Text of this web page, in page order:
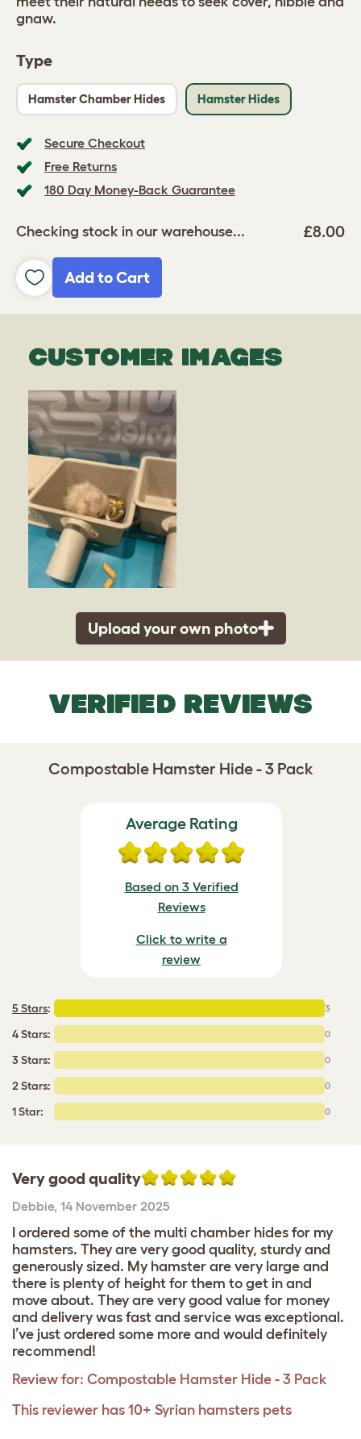
Type
Hamster Chamber Hides Hamster Hides
Secure Checkout
Free Returns
180 Day Money-Back Guarantee
Checking stock in our warehouse... £8.00
Add to Cart
gnaw.
CUSTOMER IMAGES
Upload your own photo
VERIFIED REVIEWS
Compostable Hamster Hide - 3 Pack
Average Rating
Based on 3 Verified
Reviews
Click to write a
review
5 Stars: 3
4 Stars: 0
3 Stars: 0
2 Stars: 0
1 Star: 0
Very good quality
Debbie, 14 November 2025
I ordered some of the multi chamber hides for my
hamsters. They are very good quality, sturdy and
generously sized. My hamster are very large and
there is plenty of height for them to get in and
move about. They are very good value for money
and delivery was fast and service was exceptional.
I’ve just ordered some more and would definitely
recommend!
Review for: Compostable Hamster Hide - 3 Pack
This reviewer has 10+ Syrian hamsters pets